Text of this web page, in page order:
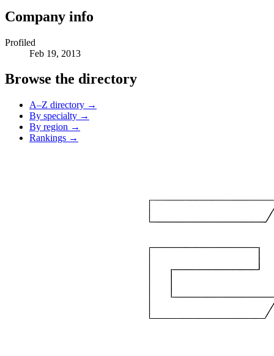
Company info
Profiled
Feb 19, 2013
Browse the directory
A–Z directory →
By specialty →
By region →
Rankings →